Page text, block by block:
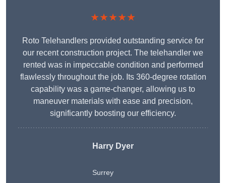
★★★★★
Roto Telehandlers provided outstanding service for
our recent construction project. The telehandler we
rented was in impeccable condition and performed
flawlessly throughout the job. Its 360-degree rotation
capability was a game-changer, allowing us to
maneuver materials with ease and precision,
significantly boosting our efficiency.
Harry Dyer
Surrey